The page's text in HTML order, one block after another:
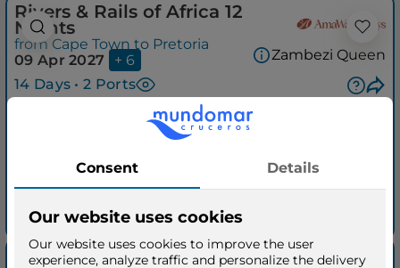
Rivers & Rails of Africa 12
Nights
from Cape Town to Pretoria
09 Apr 2027
+ 6
14 Days • 2 Ports
Zambezi Queen
per person
See quick quotation
Discover Africa